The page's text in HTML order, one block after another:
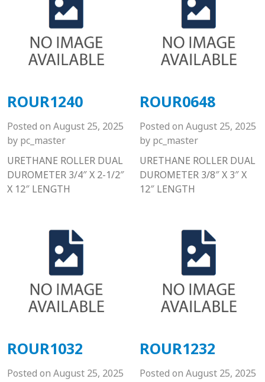
ROUR1240
Posted on August 25, 2025
by pc_master
URETHANE ROLLER DUAL
DUROMETER 3/4″ X 2-1/2″
X 12″ LENGTH
ROUR0648
Posted on August 25, 2025
by pc_master
URETHANE ROLLER DUAL
DUROMETER 3/8″ X 3″ X
12″ LENGTH
ROUR1032
Posted on August 25, 2025
ROUR1232
Posted on August 25, 2025